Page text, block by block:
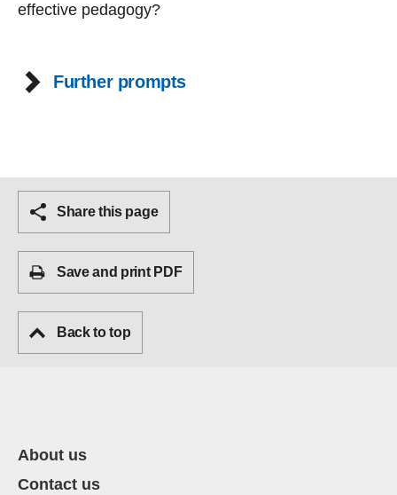
effective pedagogy?
Further prompts
Share this page
Save and print PDF
Back to top
About us
Contact us